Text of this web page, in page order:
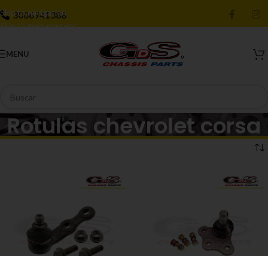
Skip to navigation
Skip to main content
3006941388
MENU
Rotulas chevrolet corsa